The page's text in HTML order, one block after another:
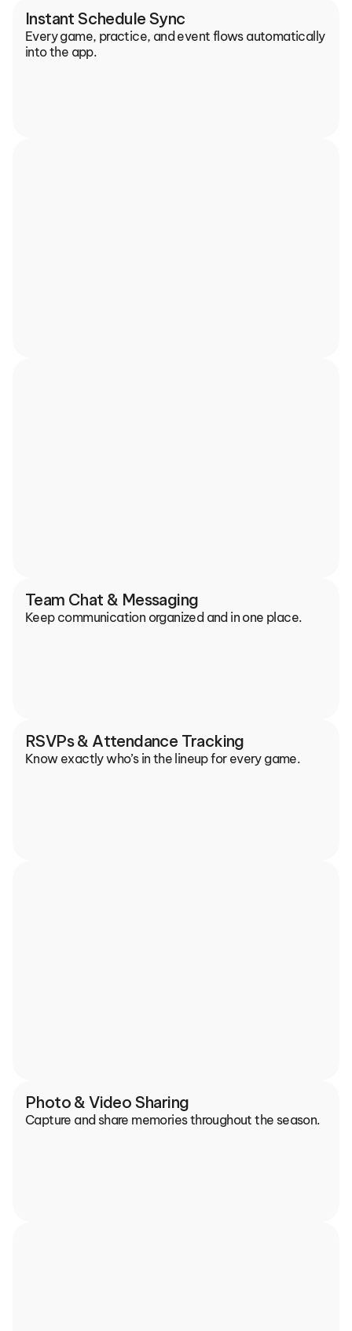
Instant Schedule Sync
Every game, practice, and event flows automatically
into the app.
Team Chat & Messaging
Keep communication organized and in one place.
RSVPs & Attendance Tracking
Know exactly who’s in the lineup for every game.
Photo & Video Sharing
Capture and share memories throughout the season.